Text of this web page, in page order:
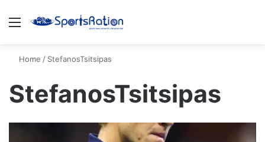
Menu
Home / StefanosTsitsipas
StefanosTsitsipas